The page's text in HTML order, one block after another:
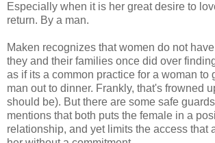
Especially when it is her great desire to
return. By a man.
Maken recognizes that women do not
they and their families once did over
as if its a common practice for a woman to
man out to dinner. Frankly, that's frowned
should be). But there are some safe
mentions that both puts the female in a
relationship, and yet limits the access that